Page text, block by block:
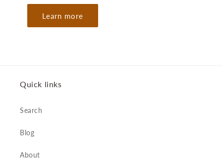
Learn more
Quick links
Search
Blog
About